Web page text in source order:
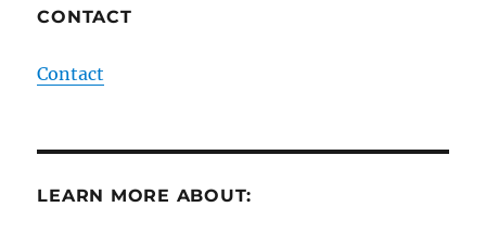
CONTACT
Contact
LEARN MORE ABOUT: